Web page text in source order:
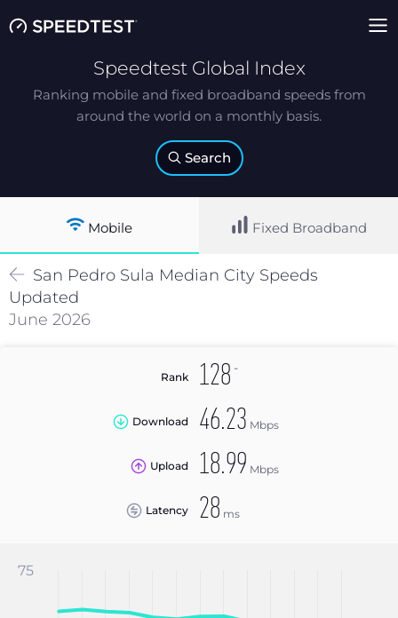
Speedtest Global Index
Ranking mobile and fixed broadband speeds from
around the world on a monthly basis.
Search
Mobile Fixed Broadband
San Pedro Sula Median City Speeds
Updated
June 2026
Rank 128 -
Download 46.23 Mbps
Upload 18.99 Mbps
Latency 28 ms
75